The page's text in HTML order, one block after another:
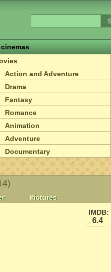
Action and Adventure
Drama
Fantasy
Romance
Animation
Adventure
Documentary
Pictures
IMDB:
6.4